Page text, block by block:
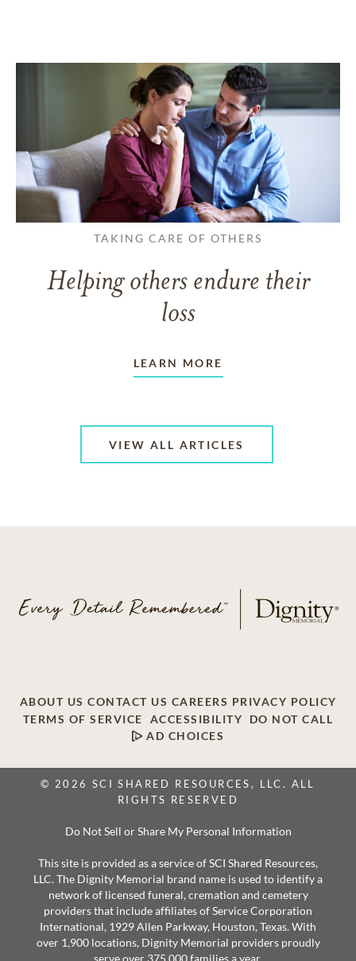
TAKING CARE OF OTHERS
Helping others endure their
loss
LEARN MORE
VIEW ALL ARTICLES
ABOUT US CONTACT US CAREERS PRIVACY POLICY
TERMS OF SERVICE
ACCESSIBILITY
DO NOT CALL
AD CHOICES
© 2026 SCI SHARED RESOURCES, LLC. ALL
RIGHTS RESERVED
Do Not Sell or Share My Personal Information
This site is provided as a service of SCI Shared Resources,
LLC. The Dignity Memorial brand name is used to identify a
network of licensed funeral, cremation and cemetery
providers that include affiliates of Service Corporation
International, 1929 Allen Parkway, Houston, Texas. With
over 1,900 locations, Dignity Memorial providers proudly